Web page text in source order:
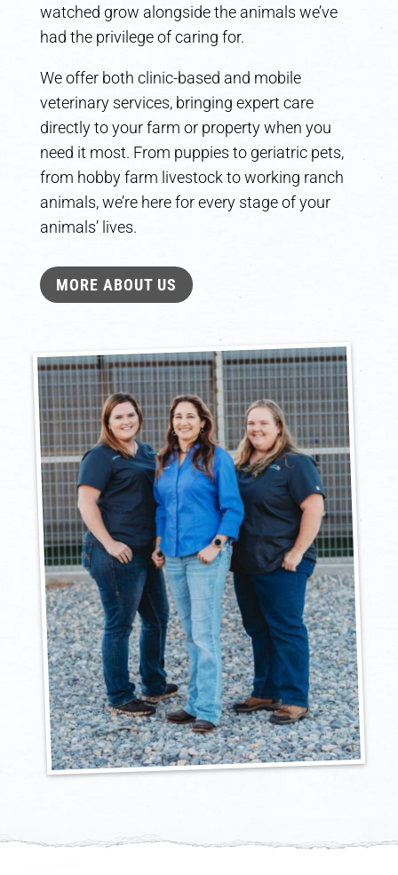
watched grow alongside the animals we’ve
had the privilege of caring for.
We offer both clinic-based and mobile
veterinary services, bringing expert care
directly to your farm or property when you
need it most. From puppies to geriatric pets,
from hobby farm livestock to working ranch
animals, we’re here for every stage of your
animals’ lives.
MORE ABOUT US